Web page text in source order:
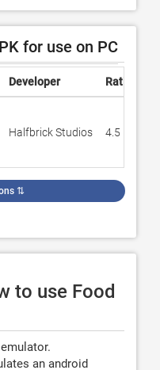
for use on PC
Developer Rating
Halfbrick Studios 4.5
⇅
to use Food
an android